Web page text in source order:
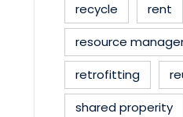
recycle
rent
resource
retrofitting
shared properity